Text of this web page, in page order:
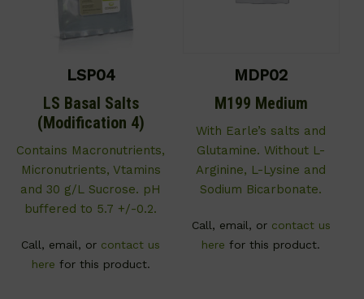
LSP04
LS Basal Salts
(Modification 4)
Contains Macronutrients,
Micronutrients, Vtamins
and 30 g/L Sucrose. pH
buffered to 5.7 +/-0.2.
Call, email, or contact us
here for this product.
MDP02
M199 Medium
With Earle’s salts and
Glutamine. Without L-
Arginine, L-Lysine and
Sodium Bicarbonate.
Call, email, or contact us
here for this product.